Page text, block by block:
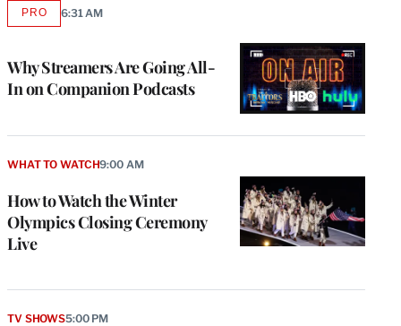
Why Streamers Are Going All-
In on Companion Podcasts
PROAVAILABLE
6:31 AM
How to Watch the Winter
Olympics Closing Ceremony
Live
WHAT TO WATCH9:00 AM
TV SHOWS5:00 PM